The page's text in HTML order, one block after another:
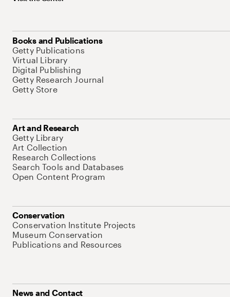
Books and Publications
Getty Publications
Virtual Library
Digital Publishing
Getty Research Journal
Getty Store
Art and Research
Getty Library
Art Collection
Research Collections
Search Tools and Databases
Open Content Program
Conservation
Conservation Institute Projects
Museum Conservation
Publications and Resources
News and Contact